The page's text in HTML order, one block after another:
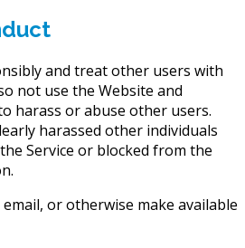
and treat other users with
not use the Website and
harass or abuse other users.
harassed other individuals
Service or blocked from the
or otherwise make available